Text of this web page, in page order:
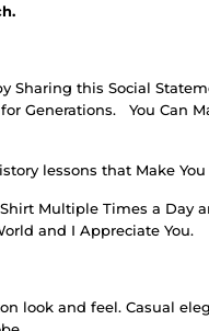
Sharing this Social
Generations.
You Can
lessons that Make
Multiple Times a Day
and I Appreciate You.
look and feel. Casual